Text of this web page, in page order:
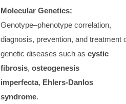
Molecular Genetics:
Genotype–phenotype correlation,
diagnosis, prevention, and treatment
genetic diseases such as cystic
fibrosis, osteogenesis
imperfecta, Ehlers-Danlos
syndrome.